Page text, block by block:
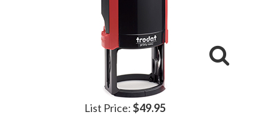
List Price:$49.95